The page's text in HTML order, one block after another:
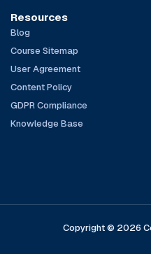
Resources
Blog
Course Sitemap
User Agreement
Content Policy
GDPR Compliance
Knowledge Base
Copyright © 2026